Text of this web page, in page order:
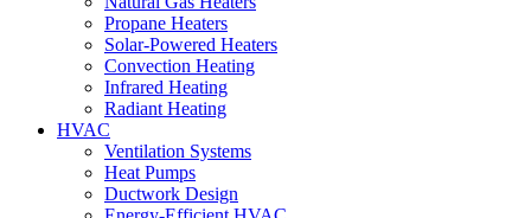
Propane Heaters
Solar-Powered Heaters
Convection Heating
Infrared Heating
Radiant Heating
HVAC
Ventilation Systems
Heat Pumps
Ductwork Design